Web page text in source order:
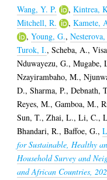
Wang, Y. P. ,Kintrea,
Mitchell, R.
,Kamete,
,Young, G.,
Turok, I.,Scheba, A.,
Nduwayezu, G.,Mugabe,
Nzayirambaho, M.,
D.,Sharma, P.,Debnath,
Reyes, M.,Gamboa, M.,
Sun, T.,Zhai, L.,Li, C.,
Bhandari, R.,Baffoe, G.,
for Sustainable, Healthy
Household Survey and
and African Countries,